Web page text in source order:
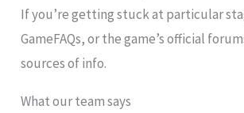
If you’re getting stuck at particular
GameFAQs, or the game’s official
sources of info.
What our team says